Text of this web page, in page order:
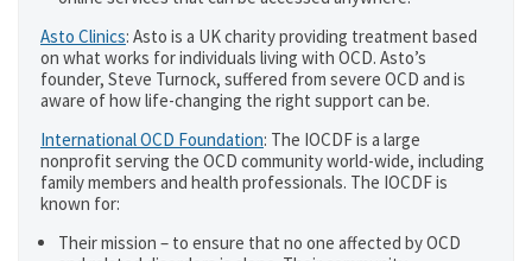
Asto Clinics: Asto is a UK charity providing treatment based
on what works for individuals living with OCD. Asto’s
founder, Steve Turnock, suffered from severe OCD and is
aware of how life-changing the right support can be.
International OCD Foundation: The IOCDF is a large
nonprofit serving the OCD community world-wide, including
family members and health professionals. The IOCDF is
known for:
Their mission – to ensure that no one affected by OCD